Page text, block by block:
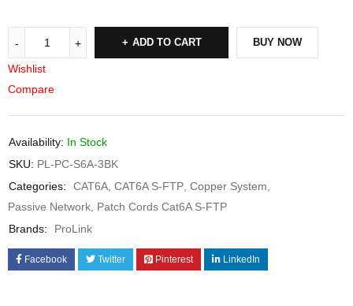
ADD TO CART BUY NOW
Wishlist
Compare
Availability: In Stock
SKU: PL-PC-S6A-3BK
Categories:
CAT6A CAT6A S-FTP Copper System
Passive Network Patch Cords Cat6A S-FTP
Brands:
ProLink
Facebook Twitter Pinterest LinkedIn